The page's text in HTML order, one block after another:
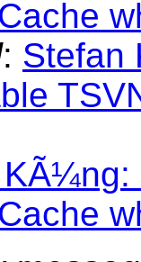
: Stefan